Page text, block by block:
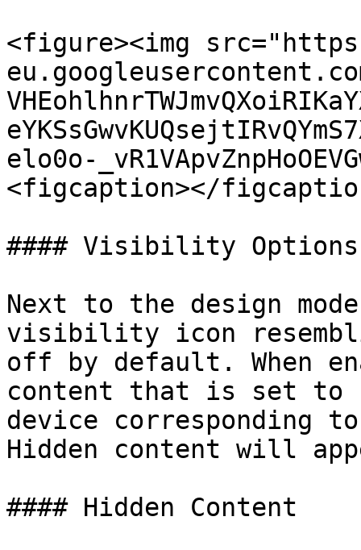
<figure><img
elo0o-
<figcaption></
#### Visibility Options
Next to the design
visibility icon
off by default. When
content that is set to
device corresponding
Hidden content will
#### Hidden Content